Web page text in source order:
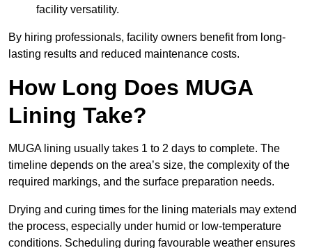
facility versatility.
By hiring professionals, facility owners benefit from long-
lasting results and reduced maintenance costs.
How Long Does MUGA
Lining Take?
MUGA lining usually takes 1 to 2 days to complete. The
timeline depends on the area’s size, the complexity of the
required markings, and the surface preparation needs.
Drying and curing times for the lining materials may extend
the process, especially under humid or low-temperature
conditions. Scheduling during favourable weather ensures